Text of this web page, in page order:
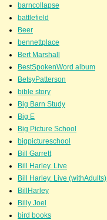
barncollapse
battlefield
Beer
bennettplace
Bert Marshall
BestSpokenWord album
BetsyPatterson
bible story
Big Barn Study
Big E
Big Picture School
bigpictureschool
Bill Garrett
Bill Harley. Live
Bill Harley. Live (withAdults)
BillHarley
Billy Joel
bird books